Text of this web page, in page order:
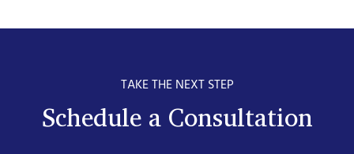
TAKE THE NEXT STEP
Schedule a Consultation